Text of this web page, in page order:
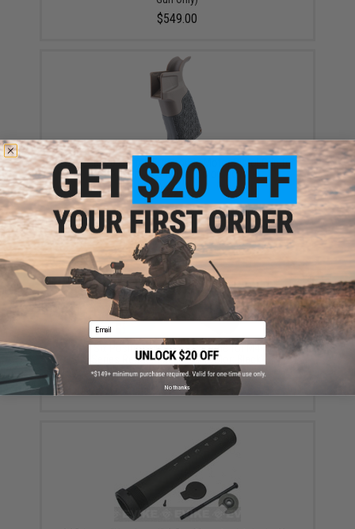
$549.00
EMG Zeta 20 Degree Ergonomic Motor Pistol Grip for
M4 Airsoft AEG Rifles (Color: Coyote)
$22.00
APS Six Position Metal Buffer Tube for M4/M16
Series Retractable Stock (Color: Black)
$18.00 - $29.00
Email
No thanks